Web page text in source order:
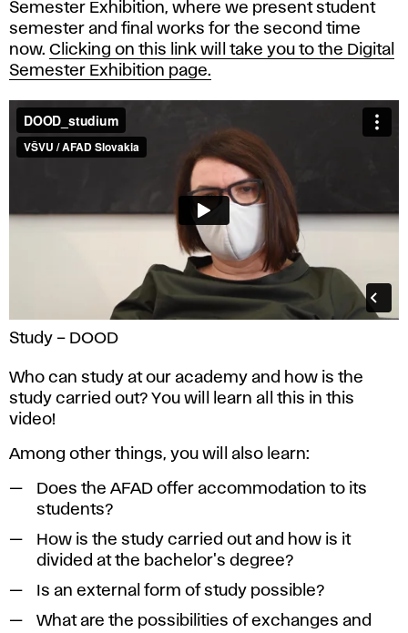
Semester Exhibition, where we present student
semester and final works for the second time
now. Clicking on this link will take you to the Digital
Semester Exhibition page.
Study – DOOD
Who can study at our academy and how is the
study carried out? You will learn all this in this
video!
Among other things, you will also learn:
Does the AFAD offer accommodation to its
students?
How is the study carried out and how is it
divided at the bachelor's degree?
Is an external form of study possible?
What are the possibilities of exchanges and